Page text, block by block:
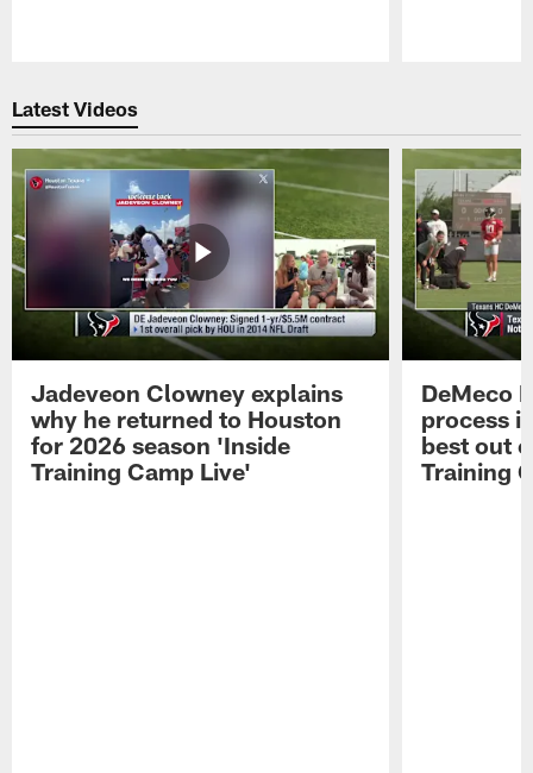
Latest Videos
Jadeveon Clowney explains
why he returned to Houston
for 2026 season 'Inside
Training Camp Live'
DeMeco
process
best out
Training